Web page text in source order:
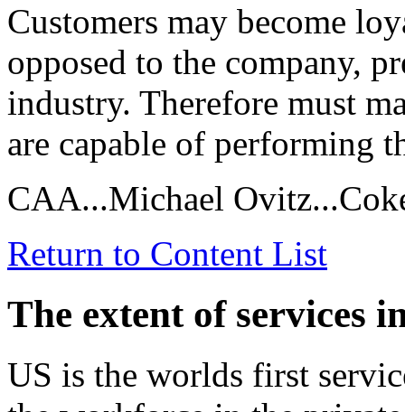
Customers may become
opposed to the company,
industry. Therefore must
are capable of performing
CAA...Michael
Return to Content List
The extent of services
US is the worlds first